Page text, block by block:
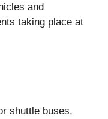
and
taking place at
shuttle buses,